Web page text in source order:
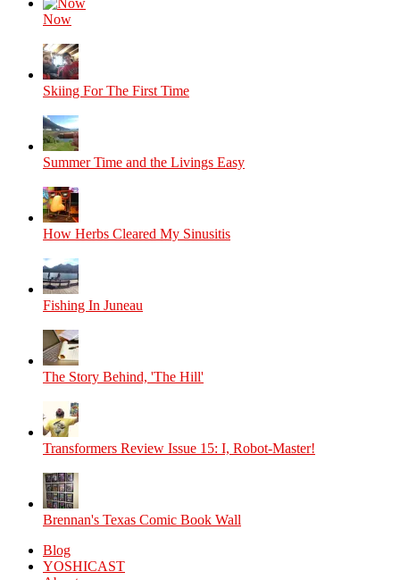
Now
Skiing For The First Time
Summer Time and the Livings Easy
How Herbs Cleared My Sinusitis
Fishing In Juneau
The Story Behind, 'The Hill'
Transformers Review Issue 15: I, Robot-Master!
Brennan's Texas Comic Book Wall
Blog
YOSHICAST